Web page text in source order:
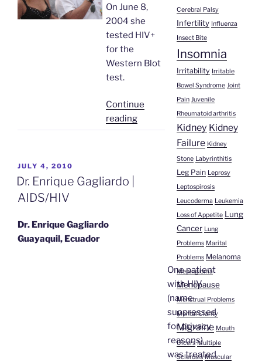
On June 8,
2004 she
tested HIV+
for the
Western Blot
test.
Continue
reading“Silvia
Ortega
POSTED
ON
JULY 4, 2010
Dr. Enrique Gagliardo |
AIDS/HIV
Dr. Enrique Gagliardo
Guayaquil, Ecuador
One patient
with HIV
(name
suppressed
for privacy
reasons)
was treated
Cerebral Palsy
Infertility Influenza
Insect Bite
Insomnia
Irritability Irritable
Bowel Syndrome Joint
Pain Juvenile
Rheumatoid arthritis
Kidney Kidney
Failure Kidney
Stone Labyrinthitis
Leg Pain Leprosy
Leptospirosis
Leucoderma Leukemia
Loss of Appetite Lung
Cancer Lung
Problems Marital
Problems Melanoma
Meningioma
Menopause
Menstrual Problems
Mental Clarity
Migraine Mouth
Ulcers Multiple
Sclerosis Muscular